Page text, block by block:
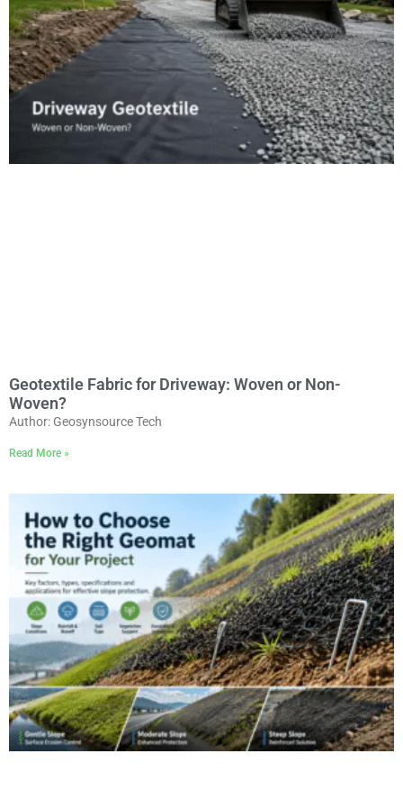
Geotextile Fabric for Driveway: Woven or Non-
Woven?
Author: Geosynsource Tech
Read More »